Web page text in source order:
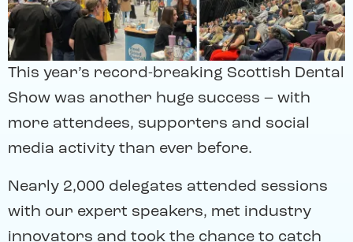
This year’s record-breaking Scottish Dental
Show was another huge success – with
more attendees, supporters and social
media activity than ever before.
Nearly 2,000 delegates attended sessions
with our expert speakers, met industry
innovators and took the chance to catch